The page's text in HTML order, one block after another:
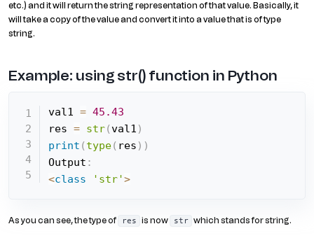
etc.) and it will return the string representation of that value. Basically, it
will take a copy of the value and convert it into a value that is of type
string.
Example: using str() function in Python
val1 = 45.43
res = str(val1 )
print ( type( res ) )
Output :
<class 'str'>
As you can see, the type of res is now str which stands for string.